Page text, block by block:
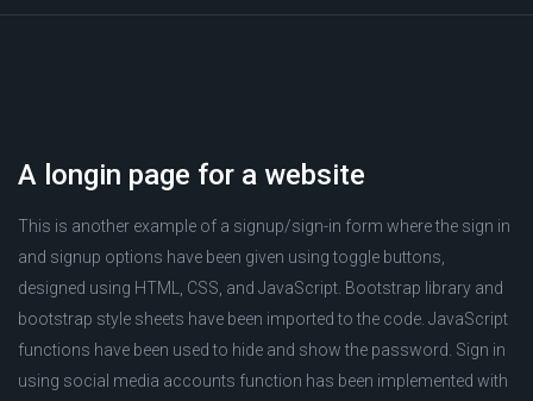
A longin page for a website
This is another example of a signup/sign-in form where the sign in
and signup options have been given using toggle buttons,
designed using HTML, CSS, and JavaScript. Bootstrap library and
bootstrap style sheets have been imported to the code. JavaScript
functions have been used to hide and show the password. Sign in
using social media accounts function has been implemented with